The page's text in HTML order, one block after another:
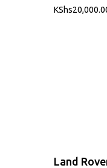
KShs
Land